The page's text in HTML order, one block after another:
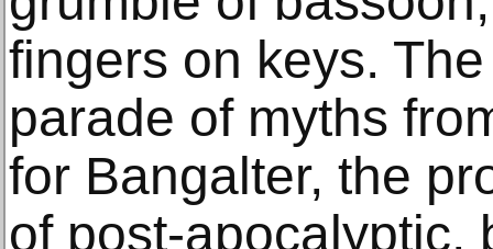
fingers on keys.
parade of myths
for Bangalter, the
of post-apocalyptic,